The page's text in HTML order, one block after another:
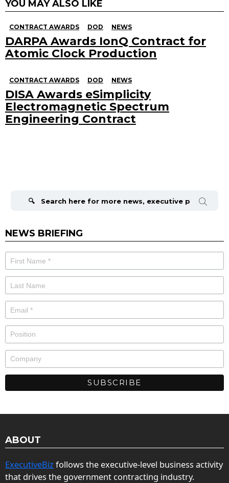
YOU MAY ALSO LIKE
CONTRACT AWARDS DOD NEWS
DARPA Awards IonQ Contract for
Atomic Clock Production
CONTRACT AWARDS DOD NEWS
DISA Awards eSimplicity
Electromagnetic Spectrum
Engineering Contract
NEWS BRIEFING
ABOUT
ExecutiveBiz follows the executive-level business activity
that drives the government contracting industry.